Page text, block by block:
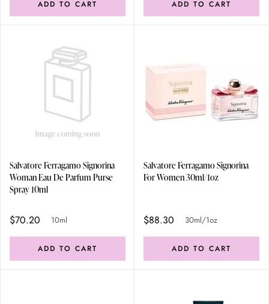
ADD TO CART ADD TO CART
Salvatore Ferragamo Signorina
Woman Eau De Parfum Purse
Spray 10ml
$70.20 10ml
ADD TO CART
Salvatore Ferragamo Signorina
For Women 30ml/1oz
$88.30 30ml/1oz
ADD TO CART